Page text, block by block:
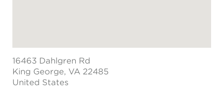
16463 Dahlgren Rd
King George, VA 22485
United States